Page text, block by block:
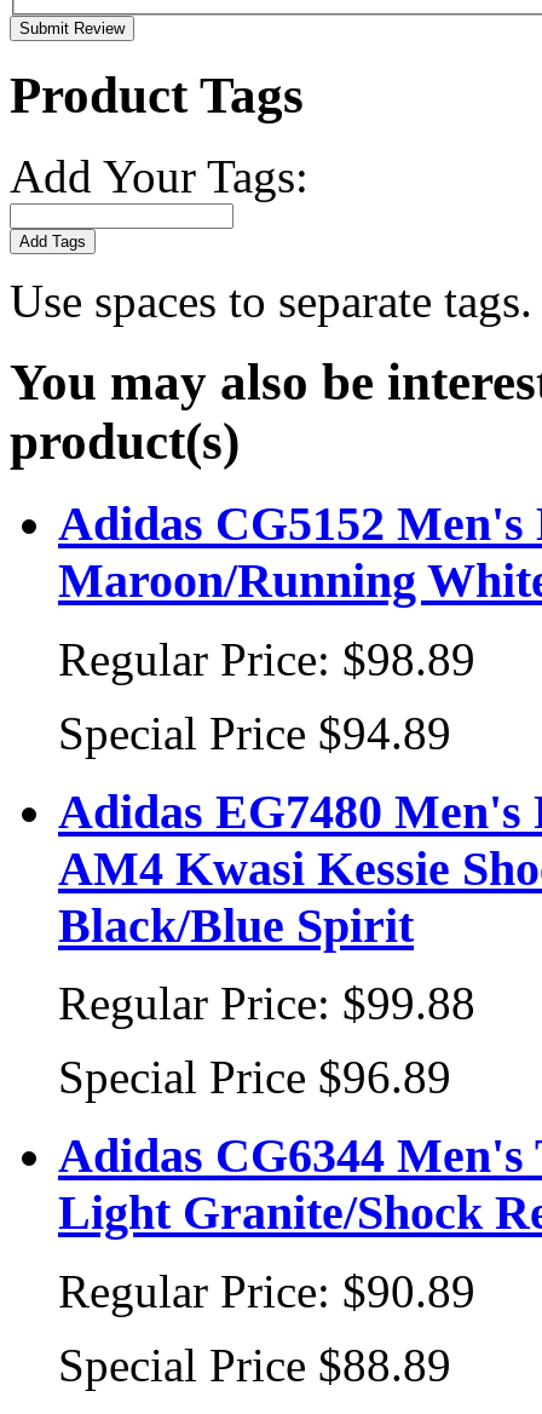
Submit Review
Product Tags
Add Your Tags:
Add Tags
Use spaces to separate
You may also be
product(s)
Adidas CG5152 Men's
Maroon/Running
Regular Price: $98.89
Special Price $94.89
Adidas EG7480
AM4 Kwasi Kessie
Black/Blue Spirit
Regular Price: $99.88
Special Price $96.89
Adidas CG6344 Men's
Light Granite/Shock
Regular Price: $90.89
Special Price $88.89